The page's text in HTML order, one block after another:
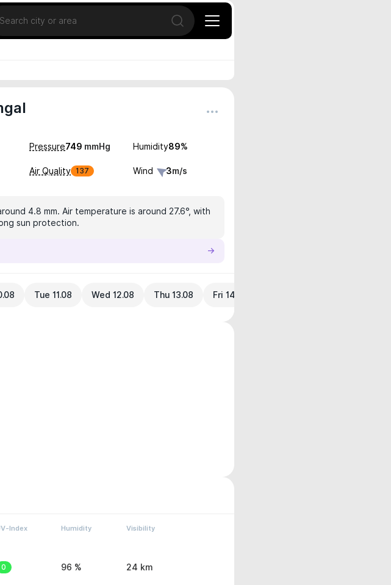
Open search
Pressure749 mmHg Humidity89%
Air Quality 137 Wind 3m/s
4.8 mm. Air temperature is around 27.6°, with
sun protection.
Tue 11.08 Wed 12.08 Thu 13.08 Fri 14.08
Index Humidity Visibility
0 96 % 24 km